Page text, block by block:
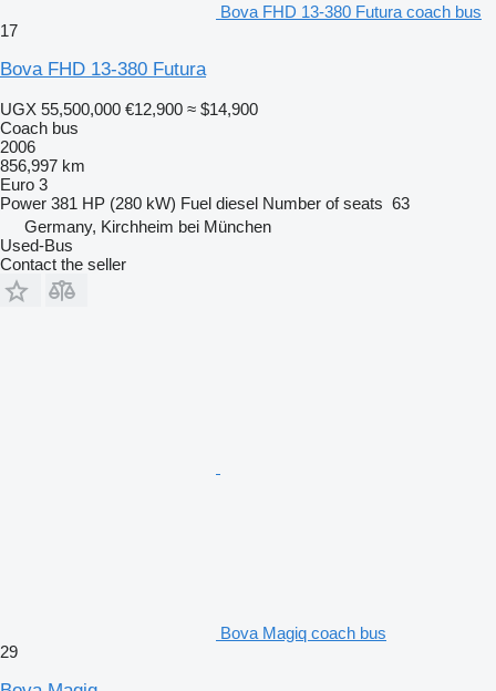
Bova FHD 13-380 Futura coach bus
17
Bova FHD 13-380 Futura
UGX 55,500,000 €12,900 ≈ $14,900
Coach bus
2006
856,997 km
Euro 3
Power 381 HP (280 kW) Fuel diesel Number of seats 63
Germany, Kirchheim bei München
Used-Bus
Contact the seller
Bova Magiq coach bus
29